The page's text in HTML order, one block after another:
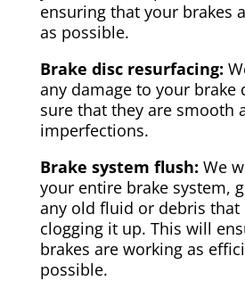
ensuring that your brakes
as possible.
Brake disc resurfacing:
any damage to your brake
sure that they are smooth
imperfections.
Brake system flush: We
your entire brake system,
any old fluid or debris that
clogging it up. This will
brakes are working as
possible.